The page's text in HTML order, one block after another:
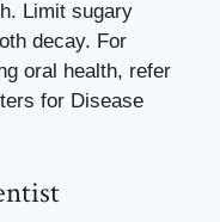
Limit sugary
decay. For
oral health, refer
for Disease